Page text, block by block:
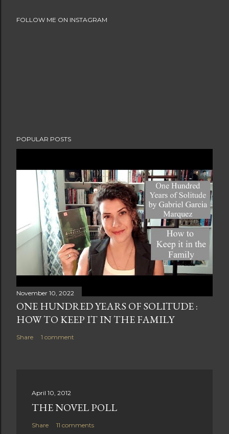
FOLLOW ME ON INSTAGRAM
POPULAR POSTS
November 10, 2022
ONE HUNDRED YEARS OF SOLITUDE :
HOW TO KEEP IT IN THE FAMILY
Share 1 comment
April 10, 2012
THE NOVEL POLL
Share 11 comments